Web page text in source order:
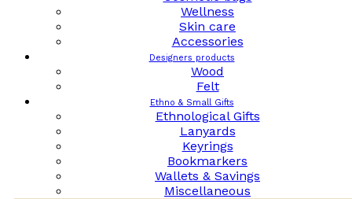
Wellness
Skin care
Accessories
Designers products
Wood
Felt
Ethno & Small Gifts
Ethnological Gifts
Lanyards
Keyrings
Bookmarkers
Wallets & Savings
Miscellaneous